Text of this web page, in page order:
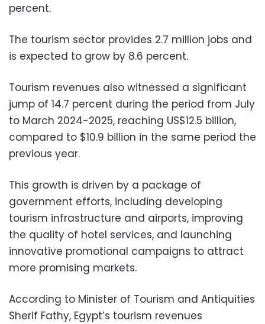
percent.
The tourism sector provides 2.7 million jobs and
is expected to grow by 8.6 percent.
Tourism revenues also witnessed a significant
jump of 14.7 percent during the period from July
to March 2024-2025, reaching US$12.5 billion,
compared to $10.9 billion in the same period the
previous year.
This growth is driven by a package of
government efforts, including developing
tourism infrastructure and airports, improving
the quality of hotel services, and launching
innovative promotional campaigns to attract
more promising markets.
According to Minister of Tourism and Antiquities
Sherif Fathy, Egypt’s tourism revenues